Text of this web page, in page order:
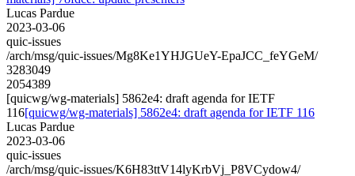
Lucas Pardue
2023-03-06
quic-issues
/arch/msg/quic-issues/Mg8Ke1YHJGUeY-EpaJCC_feYGeM/
3283049
2054389
[quicwg/wg-materials] 5862e4: draft agenda for IETF
116[quicwg/wg-materials] 5862e4: draft agenda for IETF 116
Lucas Pardue
2023-03-06
quic-issues
/arch/msg/quic-issues/K6H83ttV14lyKrbVj_P8VCydow4/